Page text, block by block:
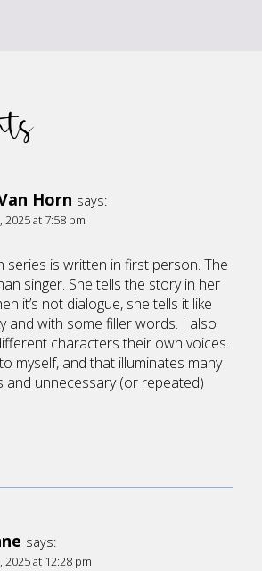
Horn says:
2025 at 7:58 pm
series is written in first person. The
singer. She tells the story in her
it’s not dialogue, she tells it like
and with some filler words. I also
characters their own voices.
myself, and that illuminates many
and unnecessary (or repeated)
says:
2025 at 12:28 pm